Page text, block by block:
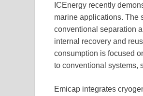
ICEnergy recently
marine applications. The
conventional separation
internal recovery and
consumption is focused
to conventional systems,
Emicap integrates